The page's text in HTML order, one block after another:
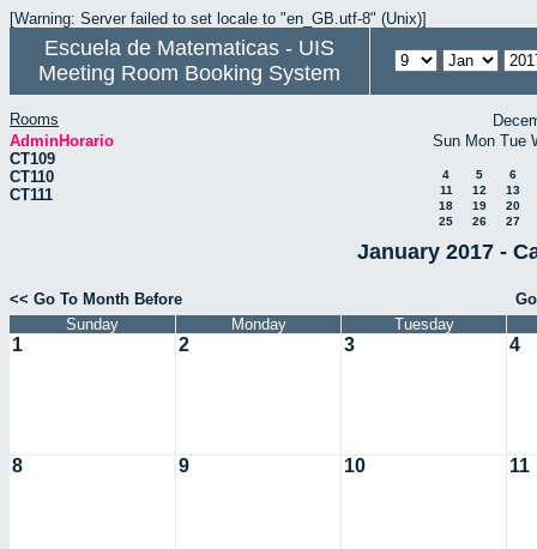
[Warning: Server failed to set locale to "en_GB.utf-8" (Unix)]
Escuela de Matematicas - UIS
Meeting Room Booking System
Rooms
AdminHorario
CT109
CT110
CT111
Sun Mon Tue
4 5
6
11
12
13
18
19
20
25
26 27
January 2017 -
<< Go To Month Before
Sunday
Monday Tuesday
1 2 3 4
8 9 10 11